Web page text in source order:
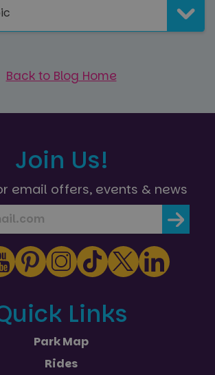
Back to Blog Home
Join Us!
email offers, events & news
Links
Park Map
Rides